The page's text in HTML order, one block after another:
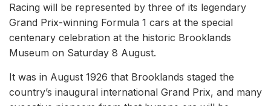
Racing will be represented by three of its legendary
Grand Prix-winning Formula 1 cars at the special
centenary celebration at the historic Brooklands
Museum on Saturday 8 August.
It was in August 1926 that Brooklands staged the
country’s inaugural international Grand Prix, and many